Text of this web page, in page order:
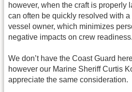
however, when the craft is properly
can often be quickly resolved with
vessel owner, which minimizes
negative impacts on crew readiness.
We don’t have the Coast Guard
however our Marine Sheriff Curtis
appreciate the same consideration.